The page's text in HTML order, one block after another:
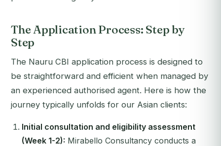
The Application Process: Step by
Step
The Nauru CBI application process is designed to
be straightforward and efficient when managed by
an experienced authorised agent. Here is how the
journey typically unfolds for our Asian clients:
Initial consultation and eligibility assessment
(Week 1-2): Mirabello Consultancy conducts a